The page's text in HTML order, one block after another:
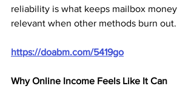
reliability is what keeps mailbox money
relevant when other methods burn out.
https://doabm.com/5419go
Why Online Income Feels Like It Can